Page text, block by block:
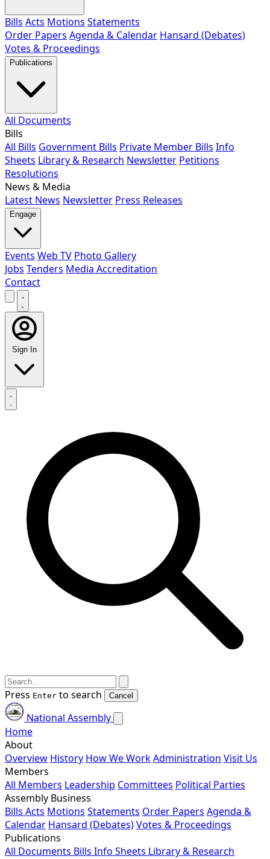
Bills Acts Motions Statements
Order Papers Agenda & Calendar Hansard (Debates)
Votes & Proceedings
Publications
All Documents
Bills
All Bills Government Bills Private Member Bills Info
Sheets Library & Research Newsletter Petitions
Resolutions
News & Media
Latest News Newsletter Press Releases
Engage
Events Web TV Photo Gallery
Jobs Tenders Media Accreditation
Contact
Sign In
Press Enter to search Cancel
National Assembly
Home
About
Overview History How We WorkAdministration Visit Us
Members
All Members Leadership Committees Political Parties
Assembly Business
Bills Acts Motions Statements Order Papers Agenda &
Calendar Hansard (Debates)Votes & Proceedings
Publications
All Documents Bills Info Sheets Library & Research